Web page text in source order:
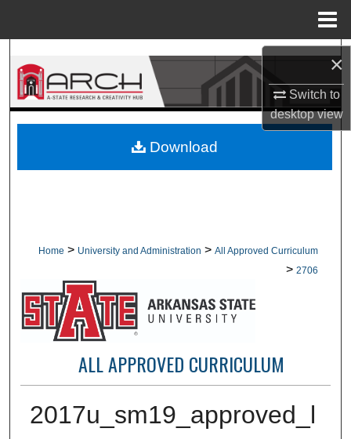
×
Switch to
desktopview
Search
Browse Collections
About
Home > University and Administration > All Approved Curriculum
> 2706
ALL APPROVED CURRICULUM
2017u_sm19_approved_l
Download